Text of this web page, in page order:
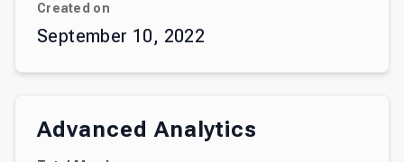
Created on
September 10, 2022
Advanced Analytics